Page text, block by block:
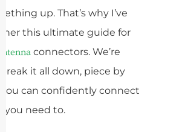
up. That’s why I’ve
this ultimate guide for
antenna connectors. We’re
break it all down, piece by
you can confidently connect
you need to.